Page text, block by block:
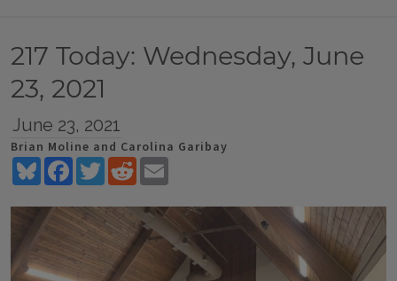
217 Today: Wednesday, June
23, 2021
June 23, 2021
Brian Moline and Carolina Garibay
BlueskyFacebookTwitterReddit